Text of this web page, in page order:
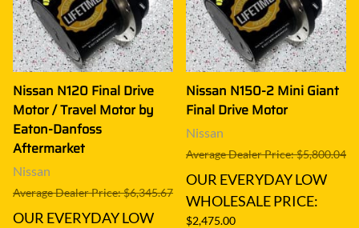
Nissan N120 Final Drive
Motor / Travel Motor by
Eaton-Danfoss
Aftermarket
Nissan
Average Dealer Price: $6,345.67
OUR EVERYDAY LOW
Nissan N150-2 Mini Giant
Final Drive Motor
Nissan
Average Dealer Price: $5,800.04
OUR EVERYDAY LOW
WHOLESALE PRICE:
$2,475.00